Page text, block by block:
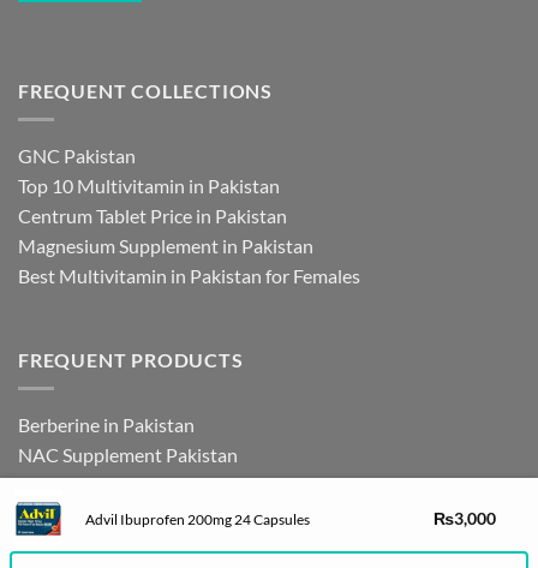
GNC Pakistan
Top 10 Multivitamin in Pakistan
Centrum Tablet Price in Pakistan
Magnesium Supplement in Pakistan
Best Multivitamin in Pakistan for Females
Berberine in Pakistan
NAC Supplement Pakistan
L Theanine Supplement Pakistan
Zinc Picolinate in Pakistan
DHEA Supplement in Pakistan
Advil Ibuprofen 200mg 24 Capsules ₨3,000